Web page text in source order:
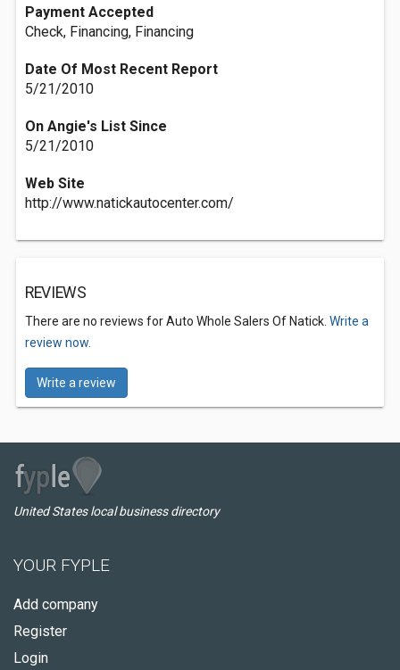
Payment Accepted
Check, Financing, Financing
Date Of Most Recent Report
5/21/2010
On Angie's List Since
5/21/2010
Web Site
http://www.natickautocenter.com/
REVIEWS
There are no reviews for Auto Whole Salers Of Natick. Write a
review now.
Write a review
United States local business directory
YOUR FYPLE
Add company
Register
Login